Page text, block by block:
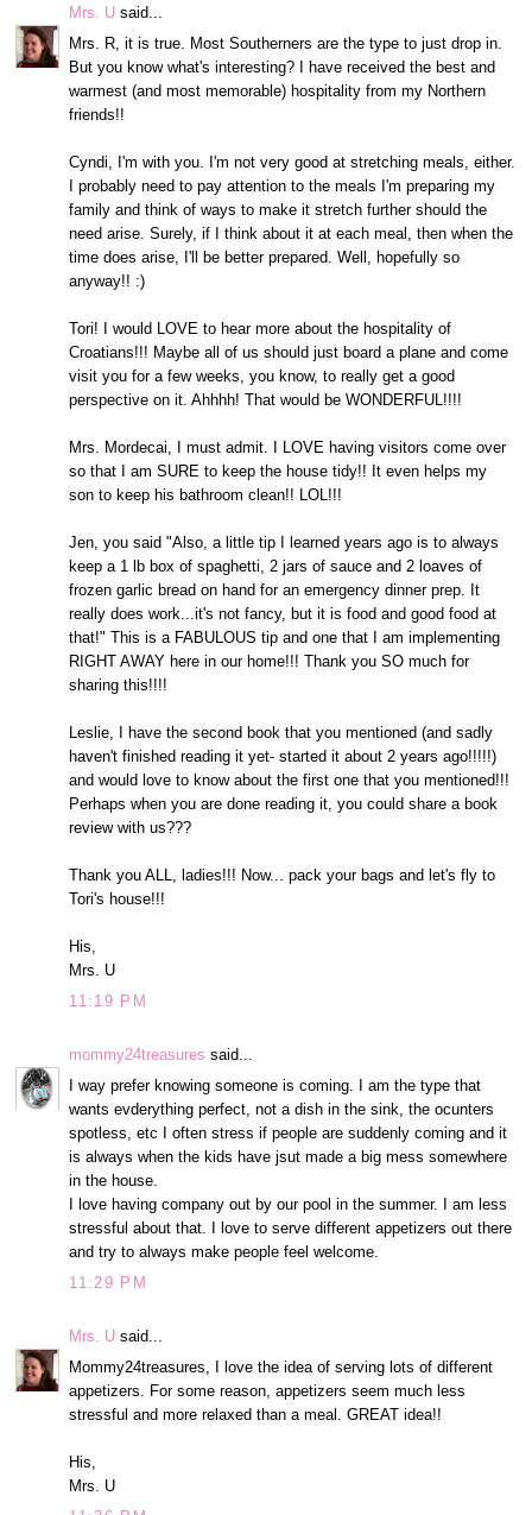
Mrs. U said...
Mrs. R, it is true. Most Southerners are the type to just drop in.
But you know what's interesting? I have received the best and
warmest (and most memorable) hospitality from my Northern
friends!!
Cyndi, I'm with you. I'm not very good at stretching meals, either.
I probably need to pay attention to the meals I'm preparing my
family and think of ways to make it stretch further should the
need arise. Surely, if I think about it at each meal, then when the
time does arise, I'll be better prepared. Well, hopefully so
anyway!! :)
Tori! I would LOVE to hear more about the hospitality of
Croatians!!! Maybe all of us should just board a plane and come
visit you for a few weeks, you know, to really get a good
perspective on it. Ahhhh! That would be WONDERFUL!!!!
Mrs. Mordecai, I must admit. I LOVE having visitors come over
so that I am SURE to keep the house tidy!! It even helps my
son to keep his bathroom clean!! LOL!!!
Jen, you said "Also, a little tip I learned years ago is to always
keep a 1 lb box of spaghetti, 2 jars of sauce and 2 loaves of
frozen garlic bread on hand for an emergency dinner prep. It
really does work...it's not fancy, but it is food and good food at
that!" This is a FABULOUS tip and one that I am implementing
RIGHT AWAY here in our home!!! Thank you SO much for
sharing this!!!!
Leslie, I have the second book that you mentioned (and sadly
haven't finished reading it yet- started it about 2 years ago!!!!!)
and would love to know about the first one that you mentioned!!!
Perhaps when you are done reading it, you could share a book
review with us???
Thank you ALL, ladies!!! Now... pack your bags and let's fly to
Tori's house!!!
His,
Mrs. U
11:19 PM
mommy24treasures said...
I way prefer knowing someone is coming. I am the type that
wants evderything perfect, not a dish in the sink, the ocunters
spotless, etc I often stress if people are suddenly coming and it
is always when the kids have jsut made a big mess somewhere
in the house.
I love having company out by our pool in the summer. I am less
stressful about that. I love to serve different appetizers out there
and try to always make people feel welcome.
11:29 PM
Mrs. U said...
Mommy24treasures, I love the idea of serving lots of different
appetizers. For some reason, appetizers seem much less
stressful and more relaxed than a meal. GREAT idea!!
His,
Mrs. U